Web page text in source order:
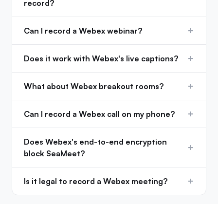
record?
Can I record a Webex webinar? +
Does it work with Webex's live captions? +
What about Webex breakout rooms? +
Can I record a Webex call on my phone? +
Does Webex's end-to-end encryption
block SeaMeet?
+
Is it legal to record a Webex meeting? +